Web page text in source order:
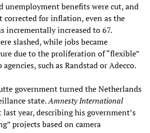
unemployment benefits were cut, and
corrected for inflation, even as the
incrementally increased to 67.
slashed, while jobs became
due to the proliferation of “flexible”
such as Randstad or Adecco.
government turned the Netherlands
state.Amnesty International
year, describing his government’s
projects based on camera